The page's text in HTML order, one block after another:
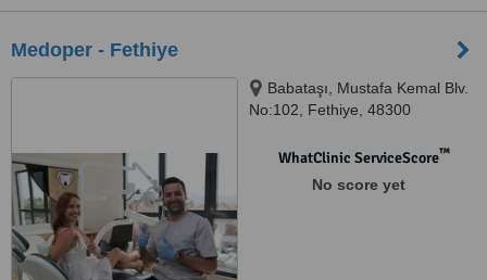
Medoper - Fethiye
Babataşı, Mustafa Kemal Blv.
No:102, Fethiye, 48300
WhatClinic ServiceScore™
No score yet